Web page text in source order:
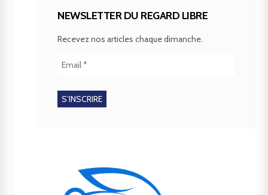
NEWSLETTER DU REGARD LIBRE
Recevez nos articles chaque dimanche.